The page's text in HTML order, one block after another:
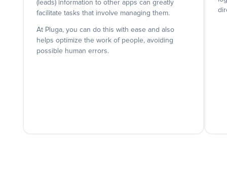
(leads) information to other apps can greatly
facilitate tasks that involve managing them.
At Pluga, you can do this with ease and also
helps optimize the work of people, avoiding
possible human errors.